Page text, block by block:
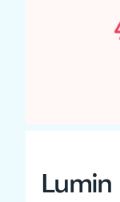
Lumin